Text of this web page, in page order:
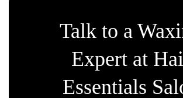
Talk to a
Expert at
Essentials